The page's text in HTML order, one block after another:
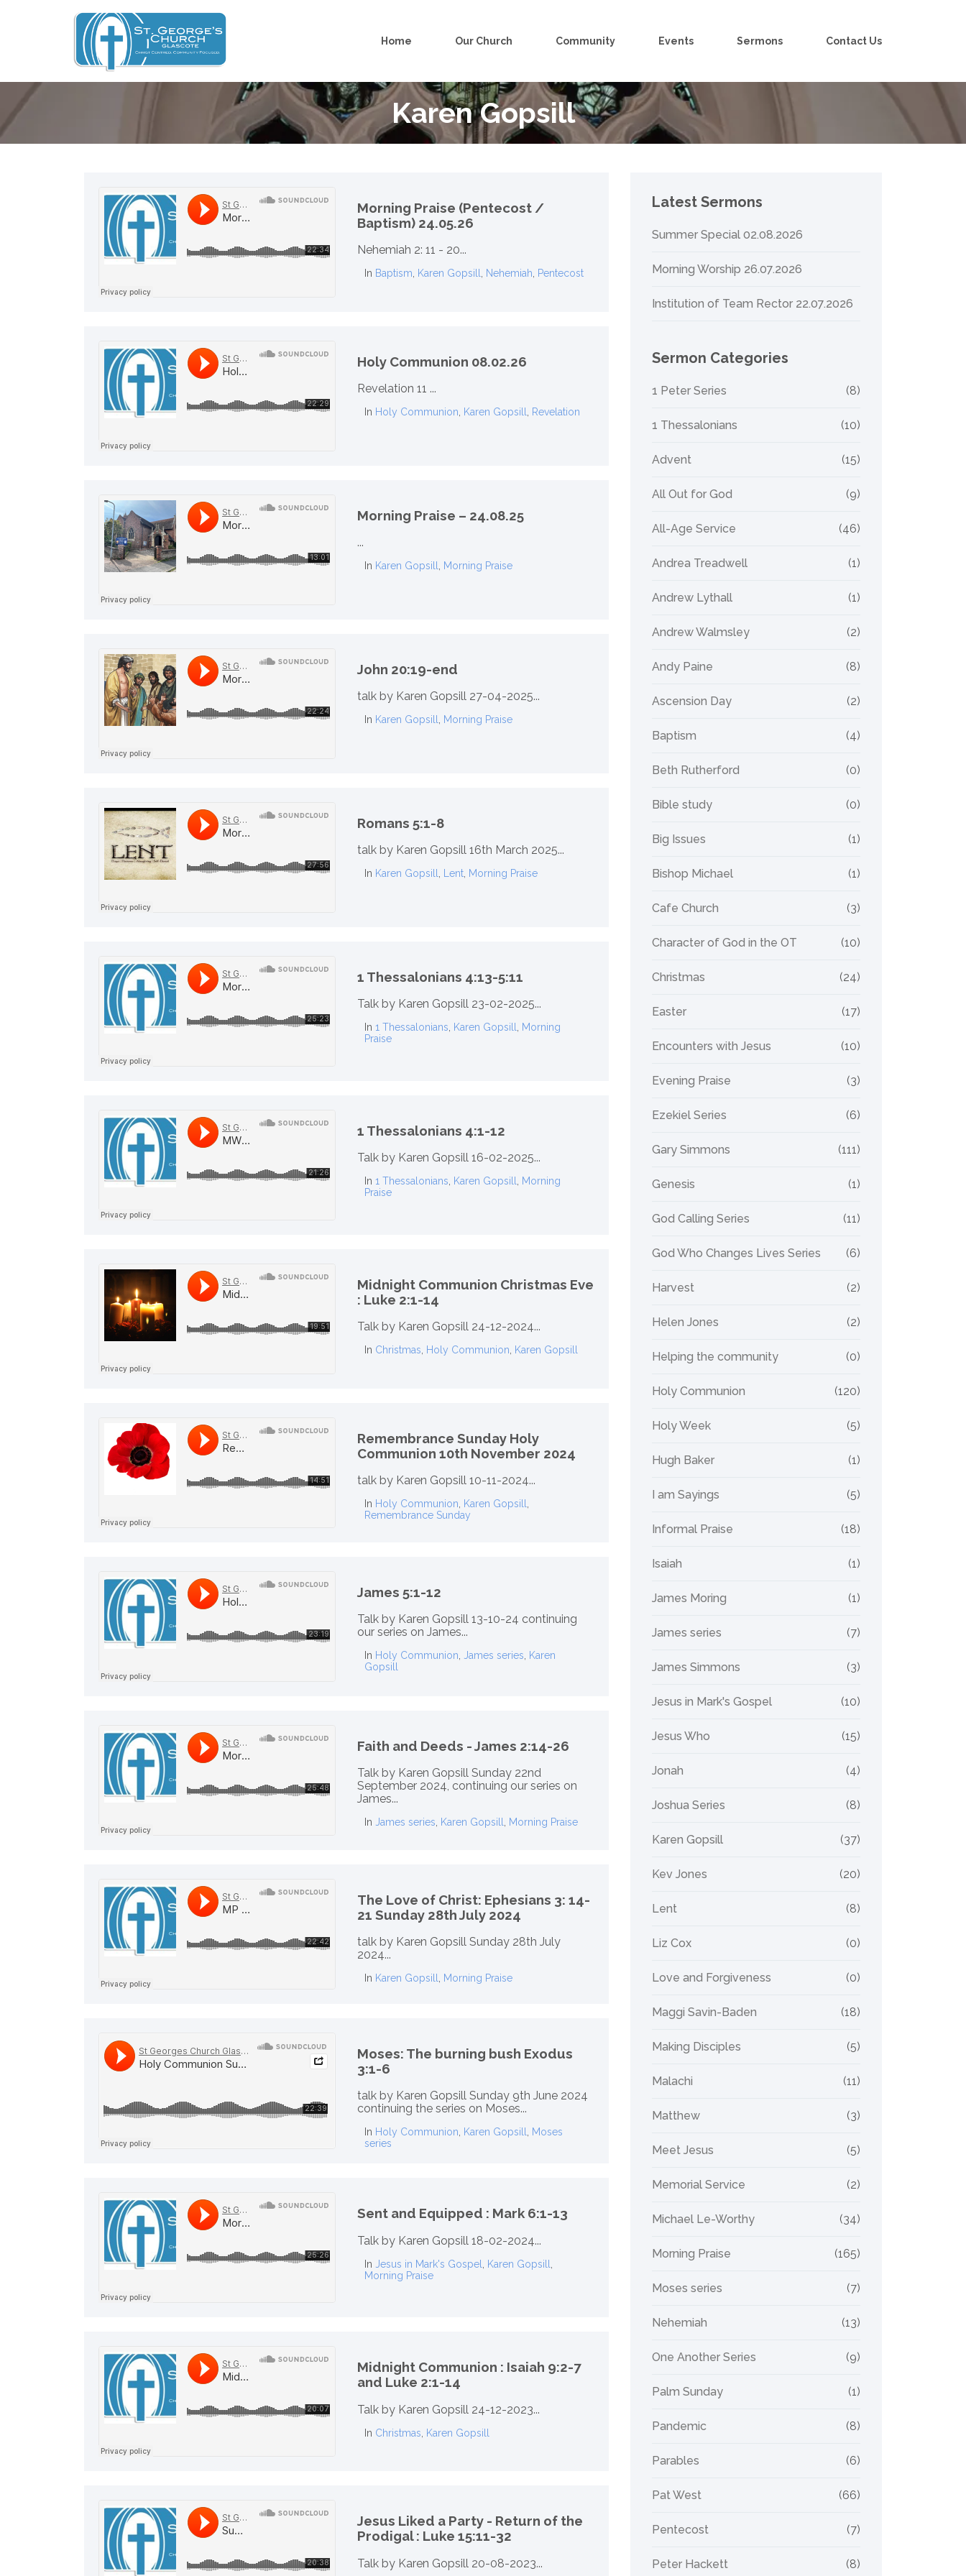
Home Our Church Community Events Sermons Contact Us
Karen Gopsill
Morning Praise (Pentecost /
Baptism) 24.05.26
Nehemiah 2: 11 - 20...
In Baptism, Karen Gopsill, Nehemiah, Pentecost
Holy Communion 08.02.26
Revelation 11 ...
In Holy Communion, Karen Gopsill, Revelation
Morning Praise – 24.08.25
...
In Karen Gopsill, Morning Praise
John 20:19-end
talk by Karen Gopsill 27-04-2025...
In Karen Gopsill, Morning Praise
Romans 5:1-8
talk by Karen Gopsill 16th March 2025...
In Karen Gopsill, Lent, Morning Praise
1 Thessalonians 4:13-5:11
Talk by Karen Gopsill 23-02-2025...
In 1 Thessalonians, Karen Gopsill, Morning
Praise
1 Thessalonians 4:1-12
Talk by Karen Gopsill 16-02-2025...
In 1 Thessalonians, Karen Gopsill, Morning
Praise
Midnight Communion Christmas Eve
: Luke 2:1-14
Talk by Karen Gopsill 24-12-2024...
In Christmas, Holy Communion, Karen Gopsill
Remembrance Sunday Holy
Communion 10th November 2024
talk by Karen Gopsill 10-11-2024...
In Holy Communion, Karen Gopsill,
Remembrance Sunday
James 5:1-12
Talk by Karen Gopsill 13-10-24 continuing
our series on James...
In Holy Communion, James series, Karen
Gopsill
Faith and Deeds - James 2:14-26
Talk by Karen Gopsill Sunday 22nd
September 2024, continuing our series on
James...
In James series, Karen Gopsill, Morning Praise
The Love of Christ: Ephesians 3: 14-
21 Sunday 28th July 2024
talk by Karen Gopsill Sunday 28th July
2024...
In Karen Gopsill, Morning Praise
Moses: The burning bush Exodus
3:1-6
talk by Karen Gopsill Sunday 9th June 2024
continuing the series on Moses...
In Holy Communion, Karen Gopsill, Moses
series
Sent and Equipped : Mark 6:1-13
Talk by Karen Gopsill 18-02-2024...
In Jesus in Mark's Gospel Karen Gopsill
Morning Praise
Midnight Communion : Isaiah 9:2-7
and Luke 2:1-14
Talk by Karen Gopsill 24-12-2023...
In Christmas Karen Gopsill
Jesus Liked a Party - Return of the
Prodigal : Luke 15:11-32
Talk by Karen Gopsill 20-08-2023...
Latest Sermons
Summer Special 02.08.2026
Morning Worship 26.07.2026
Institution of Team Rector 22.07.2026
Sermon Categories
1 Peter Series (8)
1 Thessalonians (10)
Advent (15)
All Out for God (9)
All-Age Service (46)
Andrea Treadwell (1)
Andrew Lythall (1)
Andrew Walmsley (2)
Andy Paine (8)
Ascension Day (2)
Baptism (4)
Beth Rutherford (0)
Bible study (0)
Big Issues (1)
Bishop Michael (1)
Cafe Church (3)
Character of God in the OT (10)
Christmas (24)
Easter (17)
Encounters with Jesus (10)
Evening Praise (3)
Ezekiel Series (6)
Gary Simmons (111)
Genesis (1)
God Calling Series (11)
God Who Changes Lives Series (6)
Harvest (2)
Helen Jones (2)
Helping the community (0)
Holy Communion (120)
Holy Week (5)
Hugh Baker (1)
I am Sayings (5)
Informal Praise (18)
Isaiah (1)
James Moring (1)
James series (7)
James Simmons (3)
Jesus in Mark's Gospel (10)
Jesus Who (15)
Jonah (4)
Joshua Series (8)
Karen Gopsill (37)
Kev Jones (20)
Lent (8)
Liz Cox (0)
Love and Forgiveness (0)
Maggi Savin-Baden (18)
Making Disciples (5)
Malachi (11)
Matthew (3)
Meet Jesus (5)
Memorial Service (2)
Michael Le-Worthy (34)
Morning Praise (165)
Moses series (7)
Nehemiah (13)
One Another Series (9)
Palm Sunday (1)
Pandemic (8)
Parables (6)
Pat West (66)
Pentecost (7)
Peter Hackett (8)